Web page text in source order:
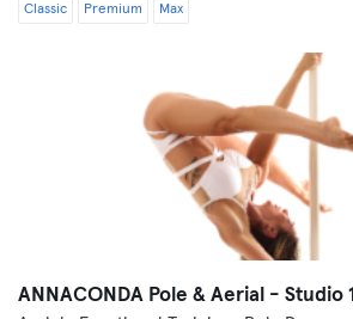
Classic Premium Max
ANNACONDA Pole & Aerial - Studio 1